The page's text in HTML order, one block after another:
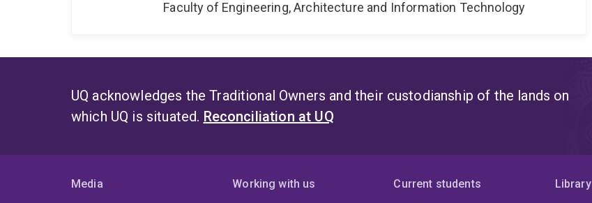
Faculty of Engineering, Architecture and Information Technology
UQ acknowledges the Traditional Owners and their custodianship of the lands on
which UQ is situated. Reconciliation at UQ
Media
Working with us
Current students
Library